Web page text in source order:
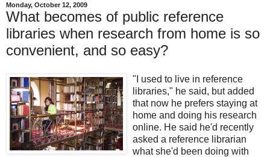
Monday, October 12, 2009
What becomes of public reference
libraries when research from home is so
convenient, and so easy?
"I used to live in reference
libraries," he said, but added
that now he prefers staying at
home and doing his research
online. He said he'd recently
asked a reference librarian
what she'd been doing with